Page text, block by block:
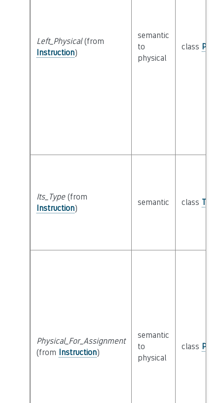
Left_Physical(from
Instruction)
semantic
to
physical
class
Its_Type(from
Instruction)
semantic class Type
Physical_For_Assignment
(from Instruction)
semantic
to
physical
class